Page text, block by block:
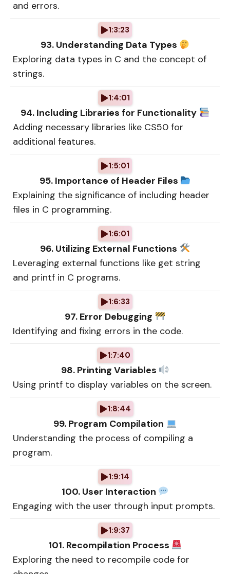
and errors.
1:3:23
93. Understanding Data Types
Exploring data types in C and the concept of
strings.
1:4:01
94. Including Libraries for Functionality
Adding necessary libraries like CS50 for
additional features.
1:5:01
95. Importance of Header Files
Explaining the significance of including header
files in C programming.
1:6:01
96. Utilizing External Functions
Leveraging external functions like get string
and printf in C programs.
1:6:33
97. Error Debugging
Identifying and fixing errors in the code.
1:7:40
98. Printing Variables
Using printf to display variables on the screen.
1:8:44
99. Program Compilation
Understanding the process of compiling a
program.
1:9:14
100. User Interaction
Engaging with the user through input prompts.
1:9:37
101. Recompilation Process
Exploring the need to recompile code for